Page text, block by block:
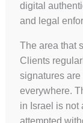
digital
and legal
The area that
Clients
signatures are
everywhere.
in Israel is not
attempted